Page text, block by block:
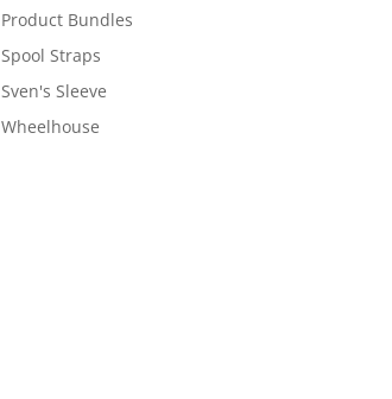
Product Bundles
Spool Straps
Sven's Sleeve
Wheelhouse